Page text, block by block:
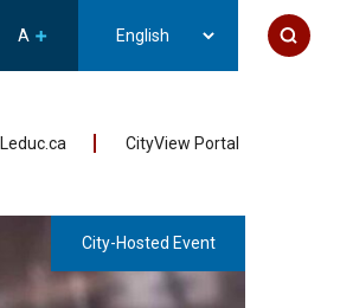
A
CityView Portal
City-Hosted Event